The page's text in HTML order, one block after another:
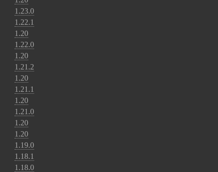
1.23.0
1.22.1
1.20
1.22.0
1.20
1.21.2
1.20
1.21.1
1.20
1.21.0
1.20
1.20
1.19.0
1.18.1
1.18.0